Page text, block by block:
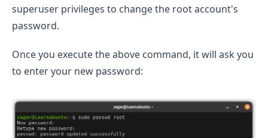
superuser privileges to change the root account's
password.
Once you execute the above command, it will ask you
to enter your new password: